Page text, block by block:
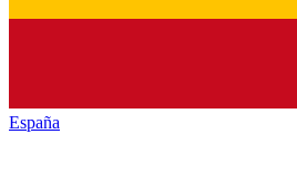
España